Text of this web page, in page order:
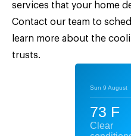
services that your home
Contact our team to
learn more about the
trusts.